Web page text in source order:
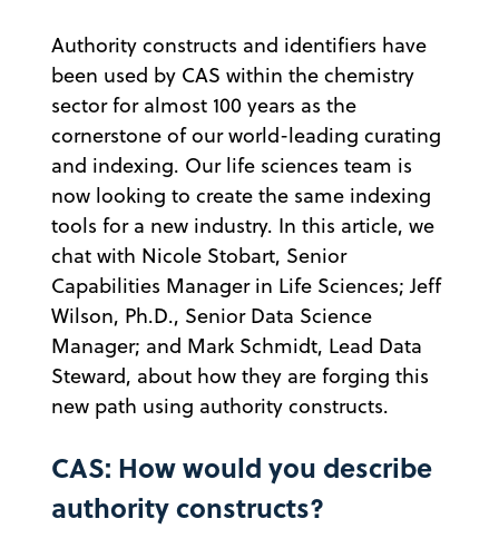
Authority constructs and identifiers have
been used by CAS within the chemistry
sector for almost 100 years as the
cornerstone of our world-leading curating
and indexing. Our life sciences team is
now looking to create the same indexing
tools for a new industry. In this article, we
chat with Nicole Stobart, Senior
Capabilities Manager in Life Sciences; Jeff
Wilson, Ph.D., Senior Data Science
Manager; and Mark Schmidt, Lead Data
Steward, about how they are forging this
new path using authority constructs.
CAS: How would you describe
authority constructs?